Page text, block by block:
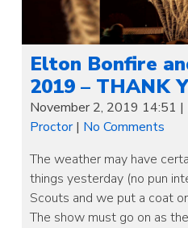
Elton Bonfire
2019 – THANK
November 2, 2019 14:51 |
Proctor| No Comments
The weather may have
things yesterday (no pun
Scouts and we put a coat
The show must go on as